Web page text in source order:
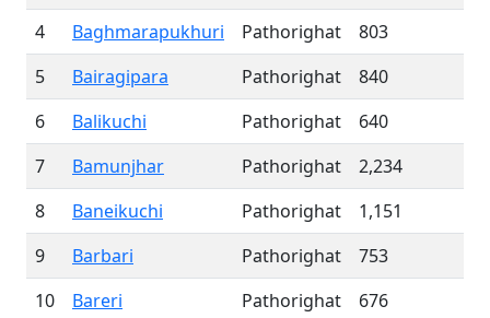
4
Baghmarapukhuri Pathorighat
803
5
Bairagipara Pathorighat
840
6
Balikuchi Pathorighat
640
7
Bamunjhar Pathorighat
2,234
8
Baneikuchi Pathorighat
1,151
9
Barbari Pathorighat
753
10
Bareri Pathorighat
676